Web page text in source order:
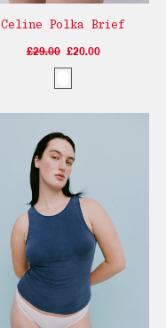
Celine Polka Brief
£29.00 £20.00